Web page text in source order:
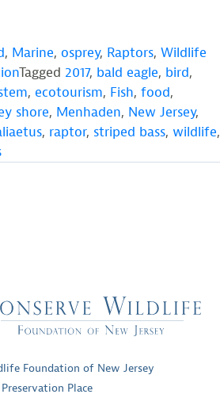
, Marine, osprey, Raptors, Wildlife
Tagged 2017, bald eagle, bird,
, ecotourism, Fish, food,
shore, Menhaden, New Jersey,
, raptor, striped bass, wildlife,
on
New
Jersey
Foundation of New Jersey
Place